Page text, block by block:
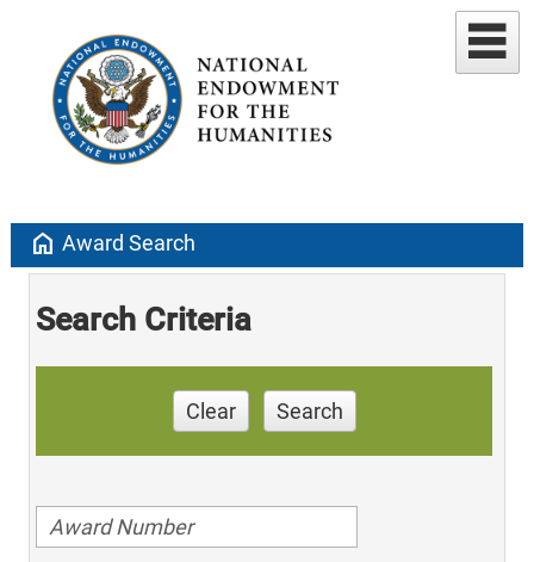
home Award Search
Search Criteria
Clear Search